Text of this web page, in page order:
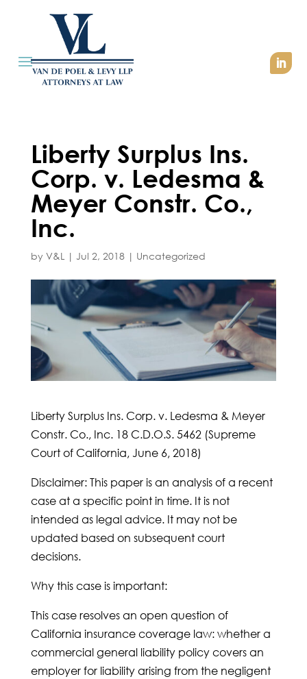
Liberty Surplus Ins.
Corp. v. Ledesma &
Meyer Constr. Co.,
Inc.
by V&L | Jul 2, 2018| Uncategorized
Liberty Surplus Ins. Corp. v. Ledesma & Meyer
Constr. Co., Inc. 18 C.D.O.S. 5462 (Supreme
Court of California, June 6, 2018)
Disclaimer: This paper is an analysis of a recent
case at a specific point in time. It is not
intended as legal advice. It may not be
updated based on subsequent court
decisions.
Why this case is important:
This case resolves an open question of
California insurance coverage law: whether a
commercial general liability policy covers an
employer for liability arising from the negligent